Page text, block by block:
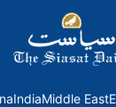
IndiaMiddle East